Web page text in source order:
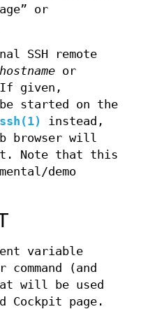
or
SSH remote
hostname or
given,
started on the
ssh(1)
instead,
browser will
Note that this
demo
variable
(and
will be used
Cockpit page.